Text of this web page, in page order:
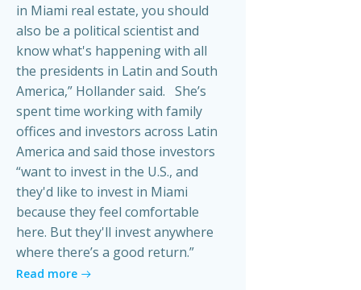
in Miami real estate, you should
also be a political scientist and
know what's happening with all
the presidents in Latin and South
America,” Hollander said. She’s
spent time working with family
offices and investors across Latin
America and said those investors
“want to invest in the U.S., and
they'd like to invest in Miami
because they feel comfortable
here. But they'll invest anywhere
where there’s a good return.”
Read more